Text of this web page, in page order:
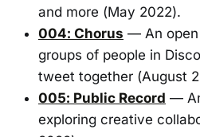
and more (May 2022).
004: Chorus — An
groups of people in
tweet together (August
005: Public Record —
exploring creative